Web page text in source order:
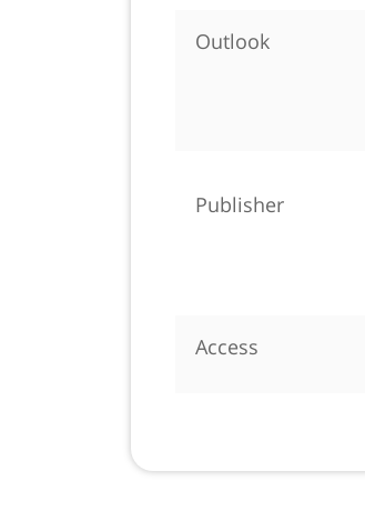
Outlook
Publisher
Access